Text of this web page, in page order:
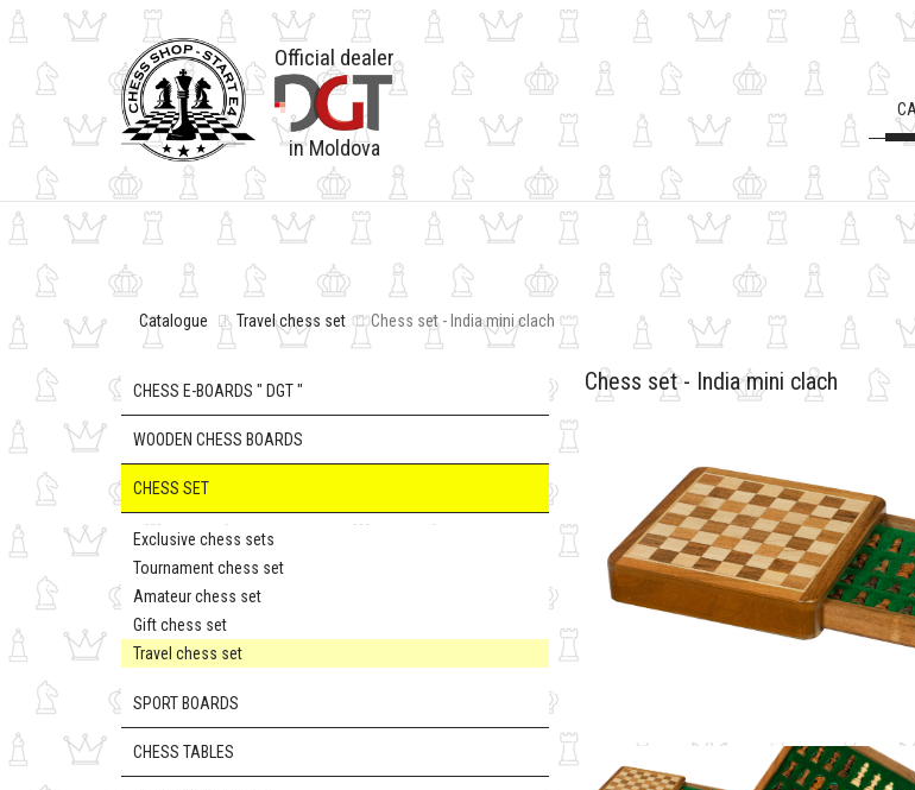
Official dealer
in Moldova
Catalogue Travel chess set Chess set - India mini clach
CHESS E-BOARDS " DGT "
WOODEN CHESS BOARDS
CHESS SET
Exclusive chess sets
Tournament chess set
Amateur chess set
Gift chess set
Travel chess set
SPORT BOARDS
CHESS TABLES
Chess set - India mini clach